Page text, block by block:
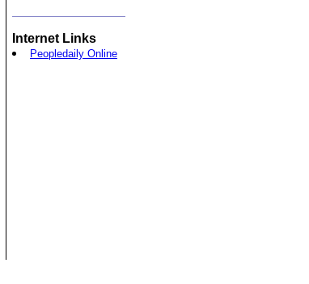
Internet Links
Peopledaily Online